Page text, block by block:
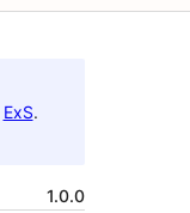
ExS.
1.0.0